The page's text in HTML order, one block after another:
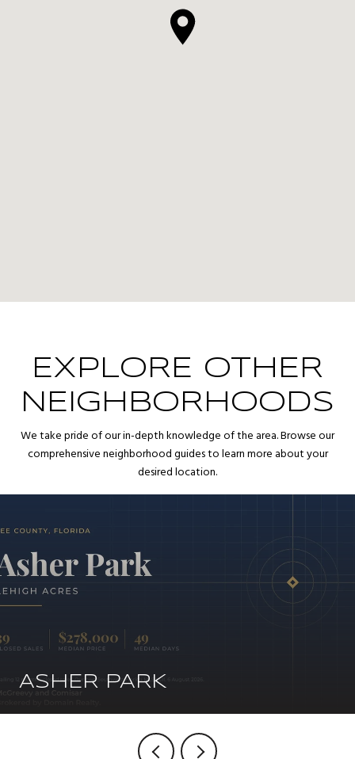
EXPLORE OTHER
NEIGHBORHOODS
We take pride of our in-depth knowledge of the area. Browse our
comprehensive neighborhood guides to learn more about your
desired location.
ASHER PARK